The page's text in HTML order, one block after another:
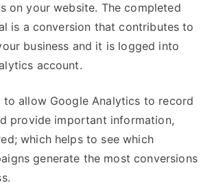
on your website. The completed
is a conversion that contributes to
business and it is logged into
account.
to allow Google Analytics to record
provide important information,
which helps to see which
generate the most conversions